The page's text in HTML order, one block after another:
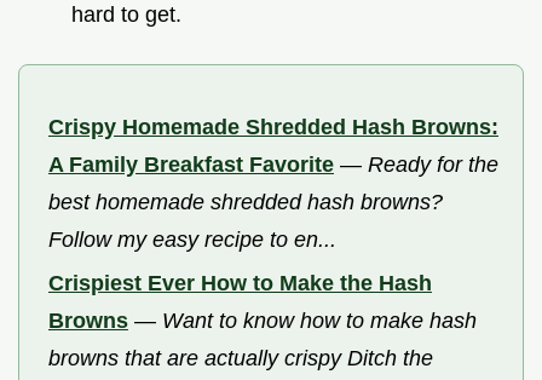
hard to get.
Crispy Homemade Shredded Hash Browns:
A Family Breakfast Favorite — Ready for the
best homemade shredded hash browns?
Follow my easy recipe to en...
Crispiest Ever How to Make the Hash
Browns — Want to know how to make hash
browns that are actually crispy Ditch the